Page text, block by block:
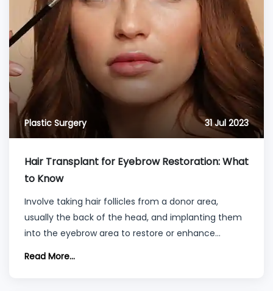
Plastic Surgery 31 Jul 2023
Hair Transplant for Eyebrow Restoration: What
to Know
Involve taking hair follicles from a donor area,
usually the back of the head, and implanting them
into the eyebrow area to restore or enhance
eyebrow density.
Read More...